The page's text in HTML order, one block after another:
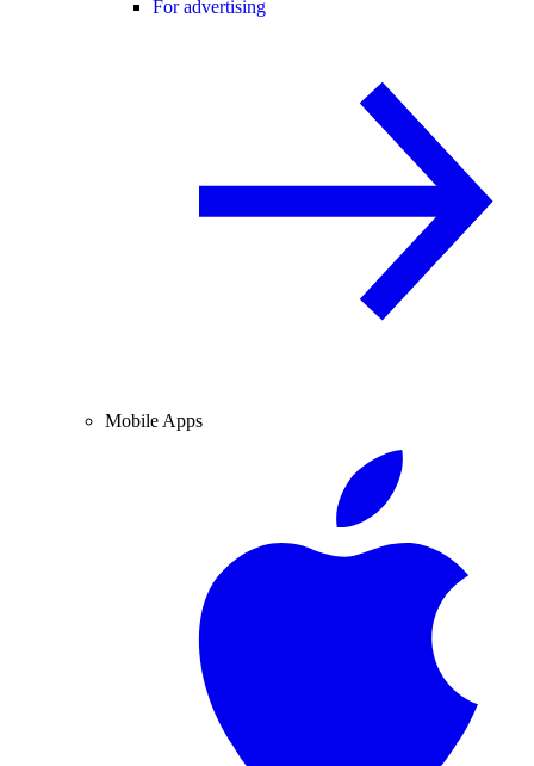
For advertising
Mobile Apps